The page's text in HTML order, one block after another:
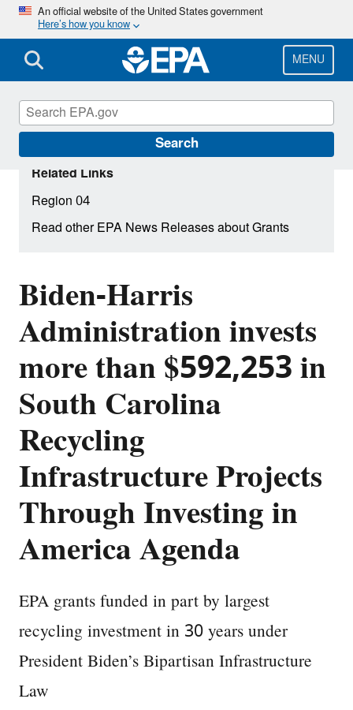
Skip
main
content
An official website of the United States government
Here’s how you know
MENU
Search
Biden-Harris
Administration invests
more than $592,253 in
South Carolina
Recycling
Infrastructure Projects
Through Investing in
America Agenda
EPA grants funded in part by largest
recycling investment in 30 years under
President Biden’s Bipartisan Infrastructure
Law
Related Links
Region 04
Read other EPA News Releases about Grants